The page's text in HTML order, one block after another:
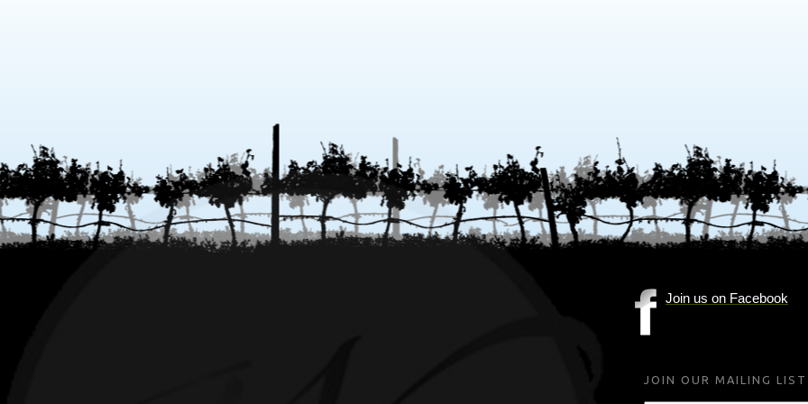
Join us on Facebook
window)
JOIN OUR MAILING LIST